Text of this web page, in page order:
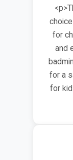
for
and
for a
for